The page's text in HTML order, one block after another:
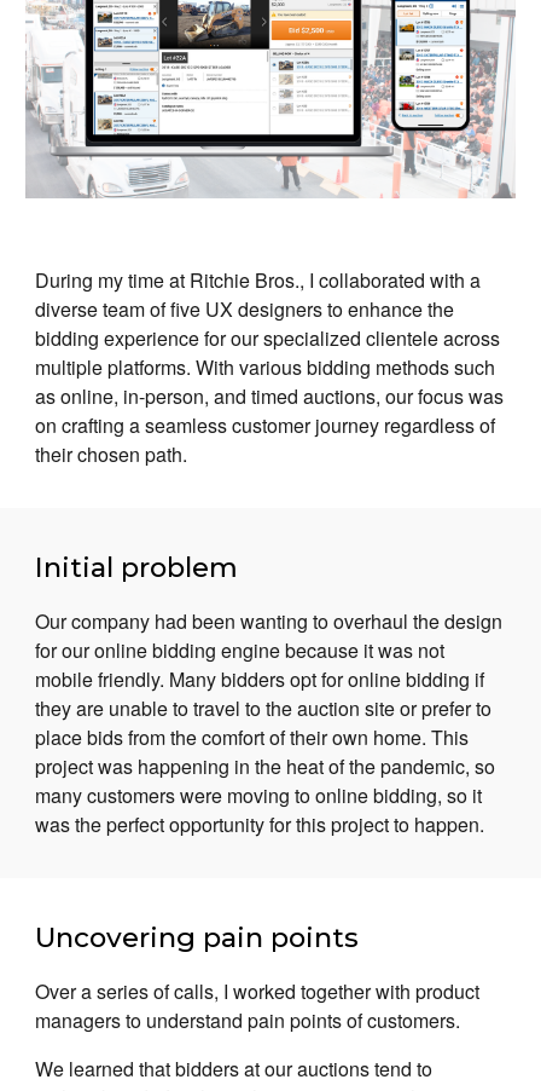
During my time at Ritchie Bros., I collaborated with a
diverse team of five UX designers to enhance the
bidding experience for our specialized clientele across
multiple platforms. With various bidding methods such
as online, in-person, and timed auctions, our focus was
on crafting a seamless customer journey regardless of
their chosen path.
Initial problem
Our company had been wanting to overhaul the design
for our online bidding engine because it was not
mobile friendly. Many bidders opt for online bidding if
they are unable to travel to the auction site or prefer to
place bids from the comfort of their own home. This
project was happening in the heat of the pandemic, so
many customers were moving to online bidding, so it
was the perfect opportunity for this project to happen.
Uncovering pain points
Over a series of calls, I worked together with product
managers to understand pain points of customers.
We learned that bidders at our auctions tend to